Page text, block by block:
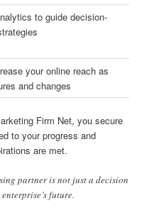
to guide decision-
your online reach as
and changes
Firm Net, you secure
to your progress and
are met.
partner is not just a decision
future.